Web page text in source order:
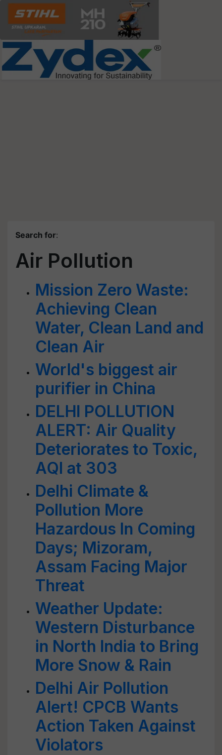
Search for:
Air Pollution
Mission Zero Waste:
Achieving Clean
Water, Clean Land and
Clean Air
World's biggest air
purifier in China
DELHI POLLUTION
ALERT: Air Quality
Deteriorates to Toxic,
AQI at 303
Delhi Climate &
Pollution More
Hazardous In Coming
Days; Mizoram,
Assam Facing Major
Threat
Weather Update:
Western Disturbance
in North India to Bring
More Snow & Rain
Delhi Air Pollution
Alert! CPCB Wants
Action Taken Against
Violators